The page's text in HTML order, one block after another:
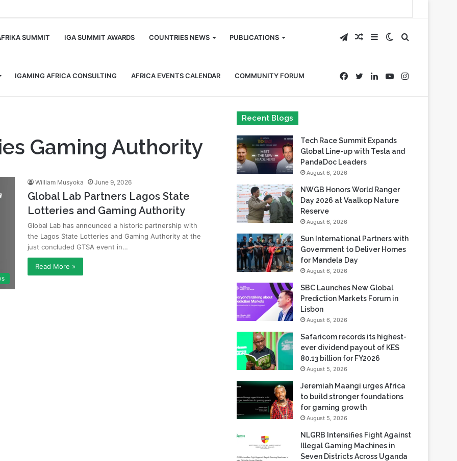
SUMMIT IGA SUMMIT AWARDS COUNTRIES NEWS PUBLICATIONS
IGAMING AFRICA CONSULTING AFRICA EVENTS CALENDAR COMMUNITY FORUM
Search
for
Switch
skin
Sidebar
Random
Article
Telegram
Instagram
YouTube
LinkedIn
Twitter
Facebook
Gaming Authority
William Musyoka June 9, 2026
Global Lab Partners Lagos State
Lotteries and Gaming Authority
Global Lab has announced a historic partnership with
the Lagos State Lotteries and Gaming Authority at the
just concluded GTSA event in…
Read More »
Recent Blogs
Tech Race Summit Expands
Global Line-up with Tesla and
PandaDoc Leaders
August 6, 2026
NWGB Honors World Ranger
Day 2026 at Vaalkop Nature
Reserve
August 6, 2026
Sun International Partners with
Government to Deliver Homes
for Mandela Day
August 6, 2026
SBC Launches New Global
Prediction Markets Forum in
Lisbon
August 6, 2026
Safaricom records its highest-
ever dividend payout of KES
80.13 billion for FY2026
August 5, 2026
Jeremiah Maangi urges Africa
to build stronger foundations
for gaming growth
August 5, 2026
NLGRB Intensifies Fight Against
Illegal Gaming Machines in
Seven Districts Across Uganda